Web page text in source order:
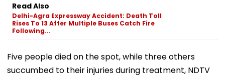
Read Also
Delhi-Agra Expressway Accident: Death Toll
Rises To 13 After Multiple Buses Catch Fire
Following...
Five people died on the spot, while three others
succumbed to their injuries during treatment, NDTV